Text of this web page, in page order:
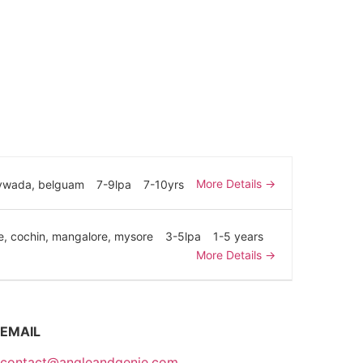
belguam 7-9lpa 7-10yrs More Details
cochin mangalore mysore 3-5lpa
1-5 years
More Details
EMAIL